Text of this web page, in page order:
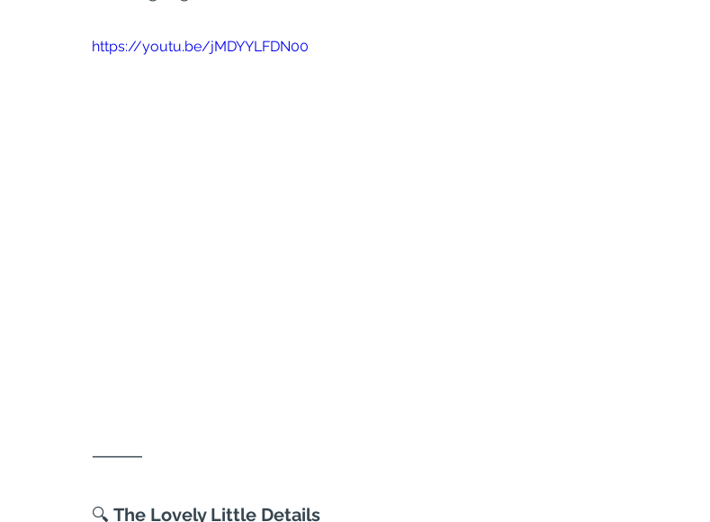
https://youtu.be/jMDYYLFDN00
⸻
🔍 The Lovely Little Details